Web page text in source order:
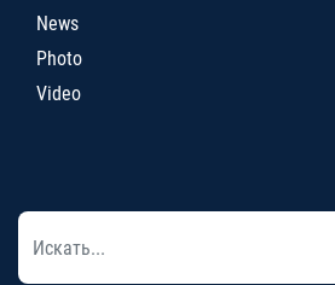
News
Photo
Video